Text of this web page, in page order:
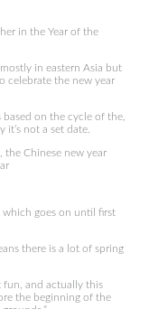
in the Year of the
in eastern Asia but
celebrate the new year
based on the cycle of the,
not a set date.
Chinese new year
which goes on until first
there is a lot of spring
fun, and actually this
the beginning of the